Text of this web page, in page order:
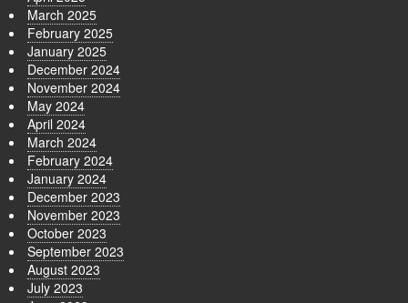
March 2025
February 2025
January 2025
December 2024
November 2024
May 2024
April 2024
March 2024
February 2024
January 2024
December 2023
November 2023
October 2023
September 2023
August 2023
July 2023